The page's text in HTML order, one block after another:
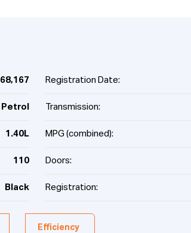
68,167 Registration Date:
Petrol Transmission:
1.40L MPG (combined):
110 Doors:
Black Registration:
Efficiency